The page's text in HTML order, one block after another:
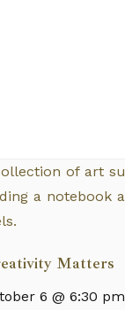
Matters
6 @ 6:30 pm